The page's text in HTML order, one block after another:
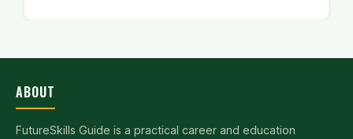
ABOUT
FutureSkills Guide is a practical career and education